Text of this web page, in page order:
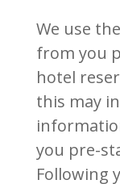
We use
from you
hotel
this may
you pre-
Following